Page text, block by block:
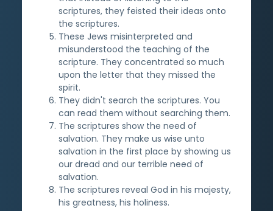
scriptures, they feisted their ideas onto
the scriptures.
These Jews misinterpreted and
misunderstood the teaching of the
scripture. They concentrated so much
upon the letter that they missed the
spirit.
They didn't search the scriptures. You
can read them without searching them.
The scriptures show the need of
salvation. They make us wise unto
salvation in the first place by showing us
our dread and our terrible need of
salvation.
The scriptures reveal God in his majesty,
his greatness, his holiness.